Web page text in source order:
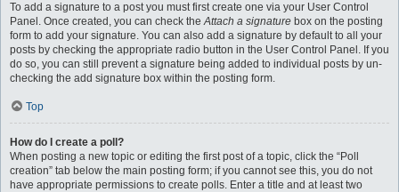
To add a signature to a post you must first create one via your User Control
Panel. Once created, you can check theAttach a signature box on the posting
form to add your signature. You can also add a signature by default to all your
posts by checking the appropriate radio button in the User Control Panel. If you
do so, you can still prevent a signature being added to individual posts by un-
checking the add signature box within the posting form.
Top
How do I create a poll?
When posting a new topic or editing the first post of a topic, click the “Poll
creation” tab below the main posting form; if you cannot see this, you do not
have appropriate permissions to create polls. Enter a title and at least two